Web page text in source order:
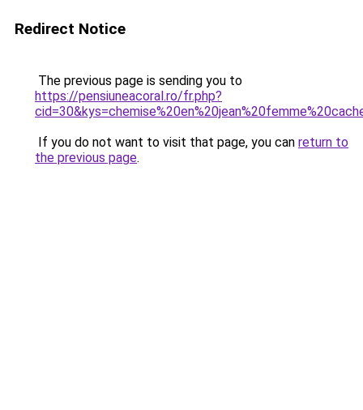
Redirect Notice
The previous page is sending you to
https://pensiuneacoral.ro/fr.php?
If you do not want to visit that page, you can return to
the previous page.